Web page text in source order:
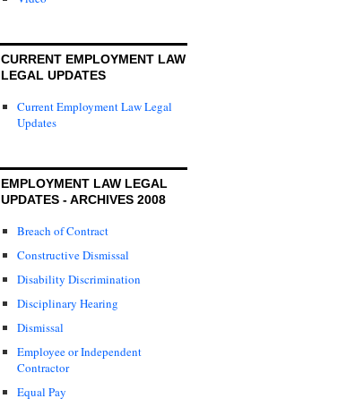
CURRENT EMPLOYMENT LAW
LEGAL UPDATES
Current Employment Law Legal
Updates
EMPLOYMENT LAW LEGAL
UPDATES - ARCHIVES 2008
Breach of Contract
Constructive Dismissal
Disability Discrimination
Disciplinary Hearing
Dismissal
Employee or Independent
Contractor
Equal Pay